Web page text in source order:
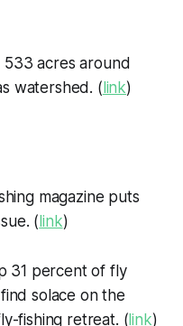
533 acres around
watershed. ( link)
magazine puts
( link)
31 percent of fly
solace on the
fishing retreat. ( link)